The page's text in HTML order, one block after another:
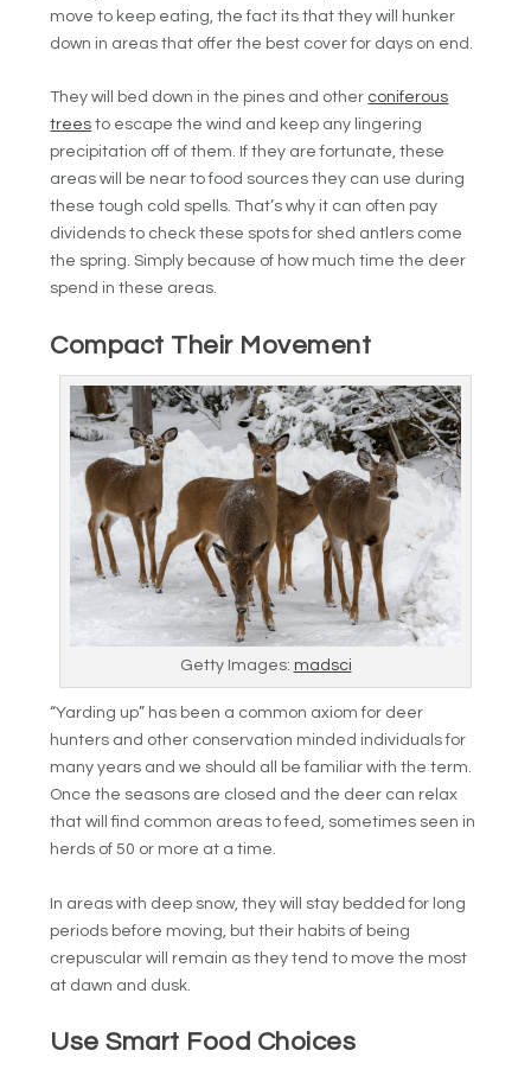
move to keep eating, the fact its that they will hunker
down in areas that offer the best cover for days on end.
They will bed down in the pines and other coniferous
trees to escape the wind and keep any lingering
precipitation off of them. If they are fortunate, these
areas will be near to food sources they can use during
these tough cold spells. That’s why it can often pay
dividends to check these spots for shed antlers come
the spring. Simply because of how much time the deer
spend in these areas.
Compact Their Movement
Getty Images: madsci
“Yarding up” has been a common axiom for deer
hunters and other conservation minded individuals for
many years and we should all be familiar with the term.
Once the seasons are closed and the deer can relax
that will find common areas to feed, sometimes seen in
herds of 50 or more at a time.
In areas with deep snow, they will stay bedded for long
periods before moving, but their habits of being
crepuscular will remain as they tend to move the most
at dawn and dusk.
Use Smart Food Choices